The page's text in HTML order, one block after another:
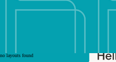
no layouts found